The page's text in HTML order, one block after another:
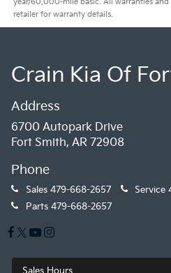
retailer for warranty details.
Crain Kia Of
Address
6700 Autopark Drive
Fort Smith, AR 72908
Phone
Sales 479-668-2657 Service
Parts 479-668-2657
Sales Hours